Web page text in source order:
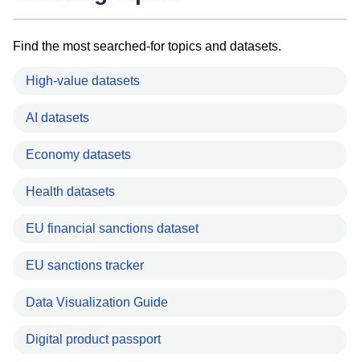
Find the most searched-for topics and datasets.
High-value datasets
AI datasets
Economy datasets
Health datasets
EU financial sanctions dataset
EU sanctions tracker
Data Visualization Guide
Digital product passport